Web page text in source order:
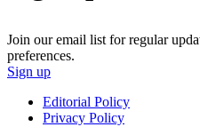
Join our email list for regular
preferences.
Sign up
Editorial Policy
Privacy Policy